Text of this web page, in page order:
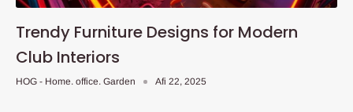
Trendy Furniture Designs for Modern
Club Interiors
HOG - Home. office. Garden Afi 22, 2025